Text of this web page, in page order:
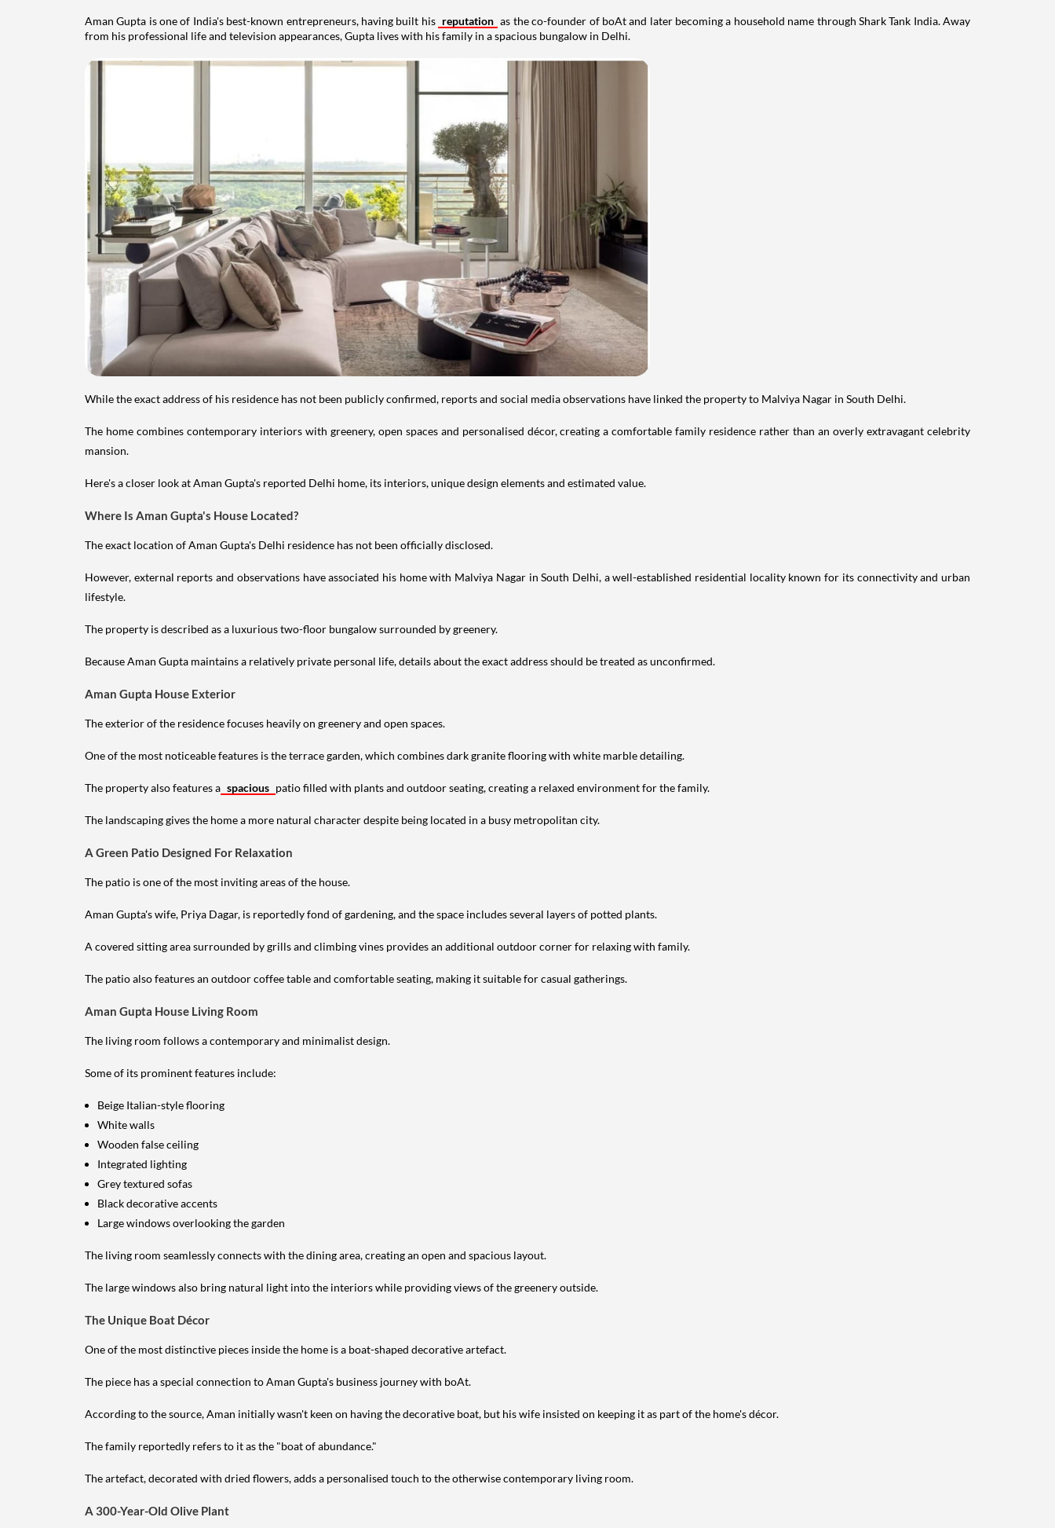
Aman Gupta is one of India's best-known entrepreneurs, having built his reputation as the co-founder of boAt and later becoming a household name through Shark Tank India. Away
from his professional life and television appearances, Gupta lives with his family in a spacious bungalow in Delhi.
While the exact address of his residence has not been publicly confirmed, reports and social media observations have linked the property to Malviya Nagar in South Delhi.
The home combines contemporary interiors with greenery, open spaces and personalised décor, creating a comfortable family residence rather than an overly extravagant celebrity
mansion.
Here's a closer look at Aman Gupta's reported Delhi home, its interiors, unique design elements and estimated value.
Where Is Aman Gupta's House Located?
The exact location of Aman Gupta's Delhi residence has not been officially disclosed.
However, external reports and observations have associated his home with Malviya Nagar in South Delhi, a well-established residential locality known for its connectivity and urban
lifestyle.
The property is described as a luxurious two-floor bungalow surrounded by greenery.
Because Aman Gupta maintains a relatively private personal life, details about the exact address should be treated as unconfirmed.
Aman Gupta House Exterior
The exterior of the residence focuses heavily on greenery and open spaces.
One of the most noticeable features is the terrace garden, which combines dark granite flooring with white marble detailing.
The property also features a spacious patio filled with plants and outdoor seating, creating a relaxed environment for the family.
The landscaping gives the home a more natural character despite being located in a busy metropolitan city.
A Green Patio Designed For Relaxation
The patio is one of the most inviting areas of the house.
Aman Gupta's wife, Priya Dagar, is reportedly fond of gardening, and the space includes several layers of potted plants.
A covered sitting area surrounded by grills and climbing vines provides an additional outdoor corner for relaxing with family.
The patio also features an outdoor coffee table and comfortable seating, making it suitable for casual gatherings.
Aman Gupta House Living Room
The living room follows a contemporary and minimalist design.
Some of its prominent features include:
Beige Italian-style flooring
White walls
Wooden false ceiling
Integrated lighting
Grey textured sofas
Black decorative accents
Large windows overlooking the garden
The living room seamlessly connects with the dining area, creating an open and spacious layout.
The large windows also bring natural light into the interiors while providing views of the greenery outside.
The Unique Boat Décor
One of the most distinctive pieces inside the home is a boat-shaped decorative artefact.
The piece has a special connection to Aman Gupta's business journey with boAt.
According to the source, Aman initially wasn't keen on having the decorative boat, but his wife insisted on keeping it as part of the home's décor.
The family reportedly refers to it as the "boat of abundance."
The artefact, decorated with dried flowers, adds a personalised touch to the otherwise contemporary living room.
A 300-Year-Old Olive Plant